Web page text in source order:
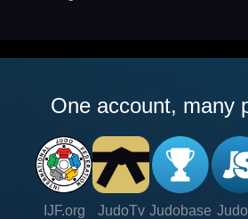
One account, many
IJF.org JudoTv Judobase